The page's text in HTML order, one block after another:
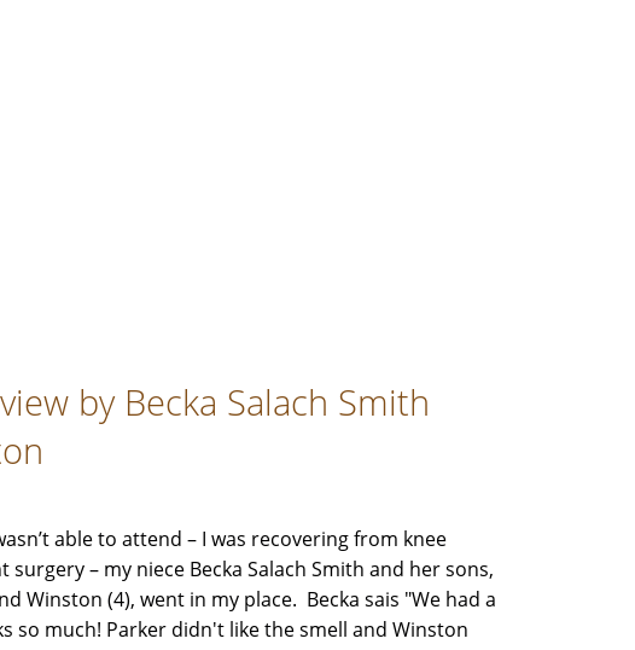
by Becka Salach Smith
able to attend – I was recovering from knee
surgery – my niece Becka Salach Smith and her sons,
Winston (4), went in my place. Becka sais "We had a
so much! Parker didn't like the smell and Winston